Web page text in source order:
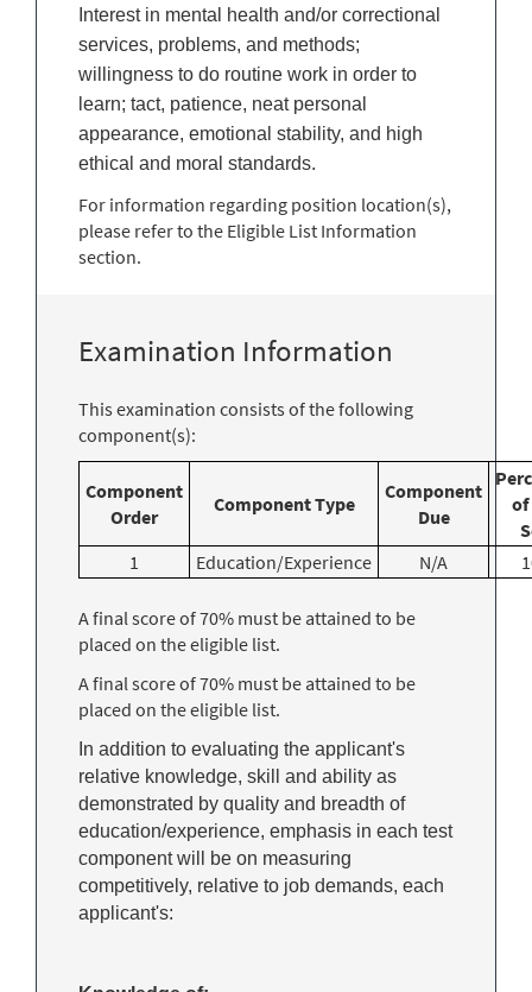
Interest in mental health and/or correctional
services, problems, and methods;
willingness to do routine work in order to
learn; tact, patience, neat personal
appearance, emotional stability, and high
ethical and moral standards.
For information regarding position location(s),
please refer to the Eligible List Information
section.
Examination Information
This examination consists of the following
component(s):
Component
Order
Component Type
Component
Due
of
1
Education/Experience N/A
A final score of 70% must be attained to be
placed on the eligible list.
A final score of 70% must be attained to be
placed on the eligible list.
In addition to evaluating the applicant's
relative knowledge, skill and ability as
demonstrated by quality and breadth of
education/experience, emphasis in each test
component will be on measuring
competitively, relative to job demands, each
applicant's: